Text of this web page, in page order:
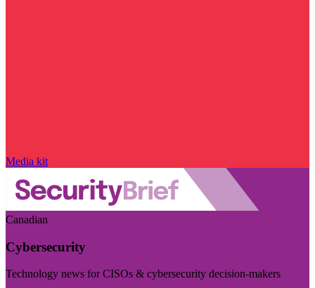
Media kit
Canadian
Cybersecurity
Technology news for CISOs & cybersecurity decision-makers